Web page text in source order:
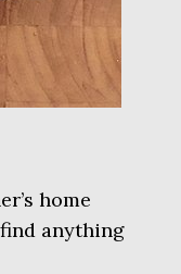
home
anything